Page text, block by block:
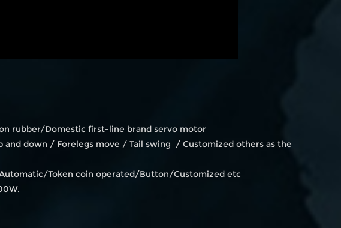
rubber/Domestic first-line brand servo motor
down / Forelegs move / Tail swing / Customized others as the
Token coin operated/Button/Customized etc